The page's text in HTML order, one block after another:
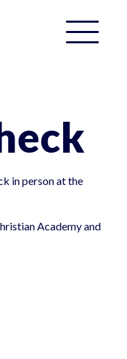
in person at the
Academy and